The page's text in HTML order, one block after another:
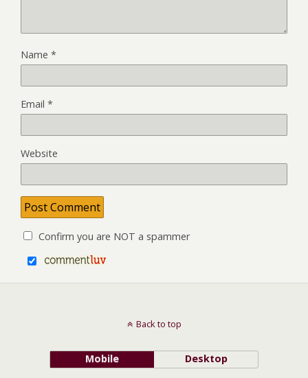
Name *
Email *
Website
Confirm you are NOT a spammer
Back to top
Mobile Desktop